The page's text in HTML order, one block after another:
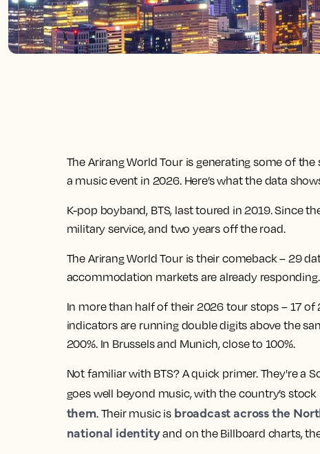
The Arirang World Tour is generating some of
a music event in 2026. Here’s what the data
K-pop boyband, BTS, last toured in 2019. Since
military service, and two years off the road.
The Arirang World Tour is their comeback – 29
accommodation markets are already
In more than half of their 2026 tour stops – 17
indicators are running double digits above the
200%. In Brussels and Munich, close to 100%.
Not familiar with BTS? A quick primer. They're a
goes well beyond music, with the country’s
them. Their music is broadcast across the
national identityand on the Billboard charts,